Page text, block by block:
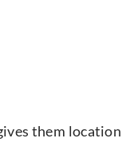
them location